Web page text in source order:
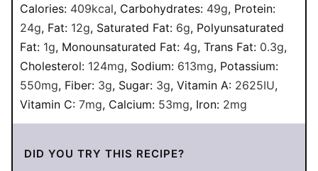
Calories: 409kcal, Carbohydrates: 49g, Protein:
24g, Fat: 12g, Saturated Fat: 6g, Polyunsaturated
Fat: 1g, Monounsaturated Fat: 4g, Trans Fat: 0.3g,
Cholesterol: 124mg, Sodium: 613mg, Potassium:
550mg, Fiber: 3g, Sugar: 3g, Vitamin A: 2625IU,
Vitamin C: 7mg, Calcium: 53mg, Iron: 2mg
DID YOU TRY THIS RECIPE?